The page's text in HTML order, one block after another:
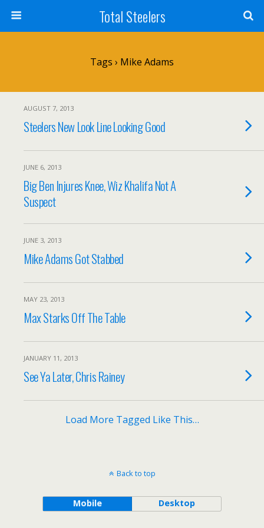
Total Steelers
Tags › Mike Adams
AUGUST 7, 2013
Steelers New Look Line Looking Good
JUNE 6, 2013
Big Ben Injures Knee, Wiz Khalifa Not A
Suspect
JUNE 3, 2013
Mike Adams Got Stabbed
MAY 23, 2013
Max Starks Off The Table
JANUARY 11, 2013
See Ya Later, Chris Rainey
Load More Tagged Like This…
Back to top
Mobile Desktop